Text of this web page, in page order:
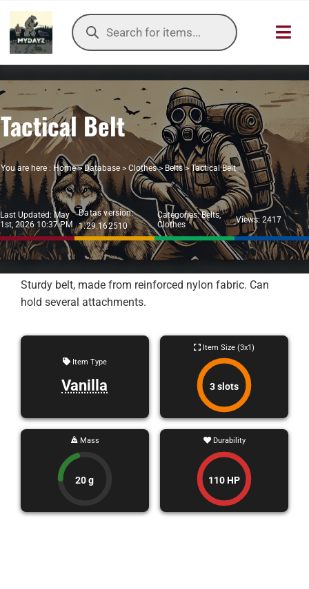
Skip
content
Products
search
HOME
OUR
ITEMS DB
DAYZ KB
TOOLS
TIER
Tactical Belt
You are here : Home> Database> Clothes> Belts>Tactical Belt
Last Updated: May
1st, 2026 10:37 PM
Datas version:
1.29.162510
Categories:Belts,
Clothes
Views: 2417
Sturdy belt, made from reinforced nylon fabric. Can
hold several attachments.
Item Type
Vanilla
Item Size (3x1)
3 slots
Mass
20 g
Durability
110 HP